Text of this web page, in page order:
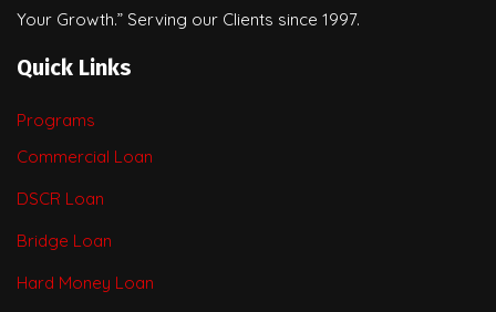
Your Growth.” Serving our Clients since 1997.
Quick Links
Programs
Commercial Loan
DSCR Loan
Bridge Loan
Hard Money Loan